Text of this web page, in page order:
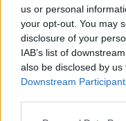
us or personal
your opt-out. You may
disclosure of your
IAB’s list of
also be disclosed by
Downstream
Po utesnení
namontujte
kovu.